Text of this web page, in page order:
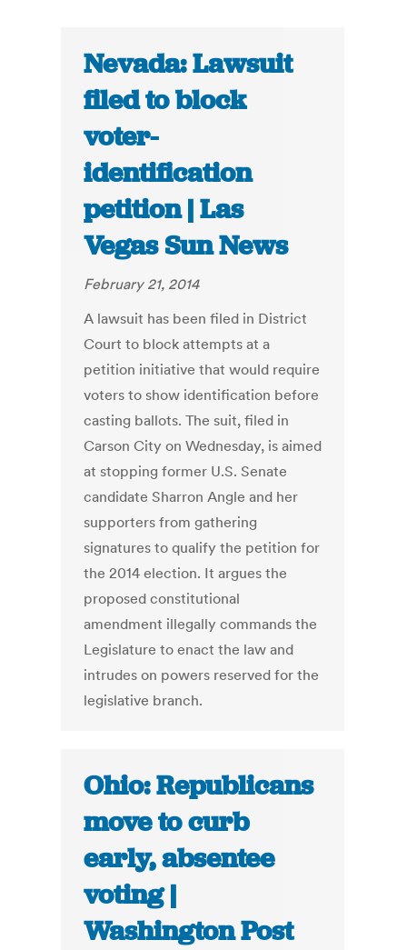
Nevada: Lawsuit
filed to block
voter-
identification
petition | Las
Vegas Sun News
February 21, 2014
A lawsuit has been filed in District
Court to block attempts at a
petition initiative that would require
voters to show identification before
casting ballots. The suit, filed in
Carson City on Wednesday, is aimed
at stopping former U.S. Senate
candidate Sharron Angle and her
supporters from gathering
signatures to qualify the petition for
the 2014 election. It argues the
proposed constitutional
amendment illegally commands the
Legislature to enact the law and
intrudes on powers reserved for the
legislative branch.
Ohio: Republicans
move to curb
early, absentee
voting |
Washington Post